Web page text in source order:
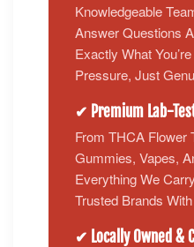
Knowledgeable
Answer Questions
Exactly What
Pressure, Just
✔ Premium Lab-
From THCA Flower
Gummies, Vapes,
Everything We
Trusted Brands
✔ Locally Owned &